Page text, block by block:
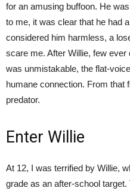
for an amusing buffoon. He
to me, it was clear that he had
considered him harmless, a
scare me. After Willie, few
was unmistakable, the flat-
humane connection. From that
predator.
Enter Willie
At 12, I was terrified by Willie,
grade as an after-school